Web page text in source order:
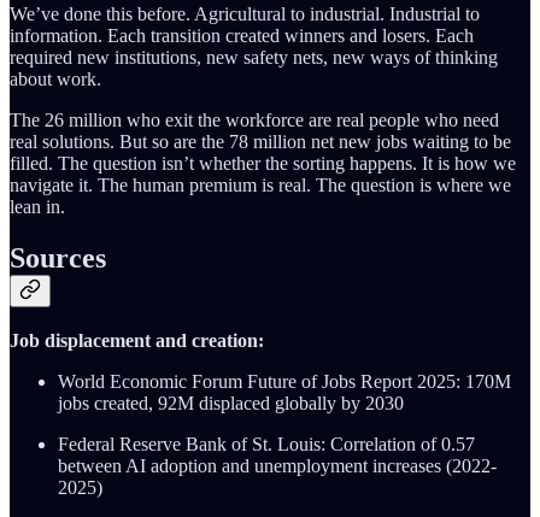
We’ve done this before. Agricultural to industrial. Industrial to
information. Each transition created winners and losers. Each
required new institutions, new safety nets, new ways of thinking
about work.
The 26 million who exit the workforce are real people who need
real solutions. But so are the 78 million net new jobs waiting to be
filled. The question isn’t whether the sorting happens. It is how we
navigate it. The human premium is real. The question is where we
lean in.
Sources
Job displacement and creation:
World Economic Forum Future of Jobs Report 2025: 170M
jobs created, 92M displaced globally by 2030
Federal Reserve Bank of St. Louis: Correlation of 0.57
between AI adoption and unemployment increases (2022-
2025)